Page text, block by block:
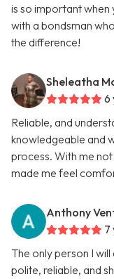
is so important when
with a bondsman
the difference!
Sheleatha
6
Reliable, and
knowledgeable and
process. With me
made me feel
Anthony
7
The only person I
polite, reliable, and